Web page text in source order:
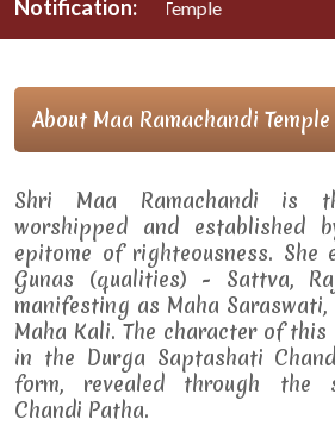
Notification:
Ramachandi Temple
About Maa Ramachandi Temple
Shri Maa Ramachandi is
worshipped and established
epitome of righteousness. She
Gunas (qualities) - Sattva,
manifesting as Maha Saraswati,
Maha Kali. The character of
in the Durga Saptashati
form, revealed through the
Chandi Patha.